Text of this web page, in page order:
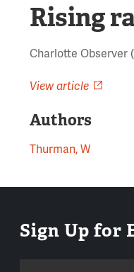
Rising
Charlotte Observer
View article
Authors
Thurman, W
Sign Up for